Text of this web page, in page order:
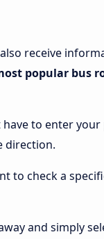
also receive
popular bus
to enter your
direction.
to check a
and simply